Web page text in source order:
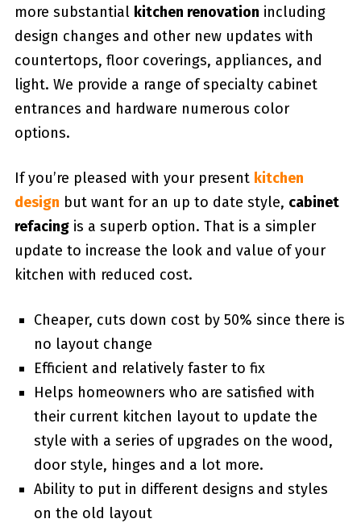
more substantial kitchen renovation including
design changes and other new updates with
countertops, floor coverings, appliances, and
light. We provide a range of specialty cabinet
entrances and hardware numerous color
options.
If you’re pleased with your present kitchen
design but want for an up to date style, cabinet
refacingis a superb option. That is a simpler
update to increase the look and value of your
kitchen with reduced cost.
Cheaper, cuts down cost by 50% since there is
no layout change
Efficient and relatively faster to fix
Helps homeowners who are satisfied with
their current kitchen layout to update the
style with a series of upgrades on the wood,
door style, hinges and a lot more.
Ability to put in different designs and styles
on the old layout